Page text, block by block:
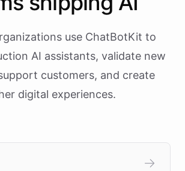
use ChatBotKit to
AI assistants, validate new
customers, and create
digital experiences.